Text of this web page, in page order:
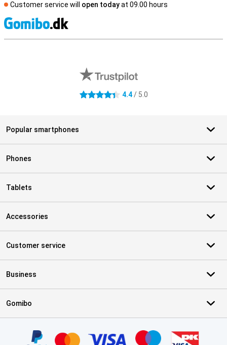
Customer service will open todayat 09.00 hours
4.4 stars 4.4/ 5.0
Popular smartphones
Phones
Tablets
Accessories
Customer service
Business
Gomibo